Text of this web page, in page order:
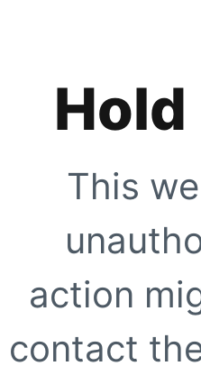
This
action
contact